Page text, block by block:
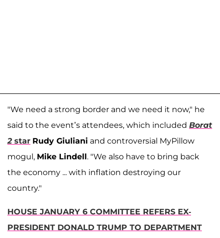
"We need a strong border and we need it now," he
said to the event’s attendees, which included Borat
2 star Rudy Giuliani and controversial MyPillow
mogul, Mike Lindell. "We also have to bring back
the economy ... with inflation destroying our
country."
HOUSE JANUARY 6 COMMITTEE REFERS EX-
PRESIDENT DONALD TRUMP TO DEPARTMENT